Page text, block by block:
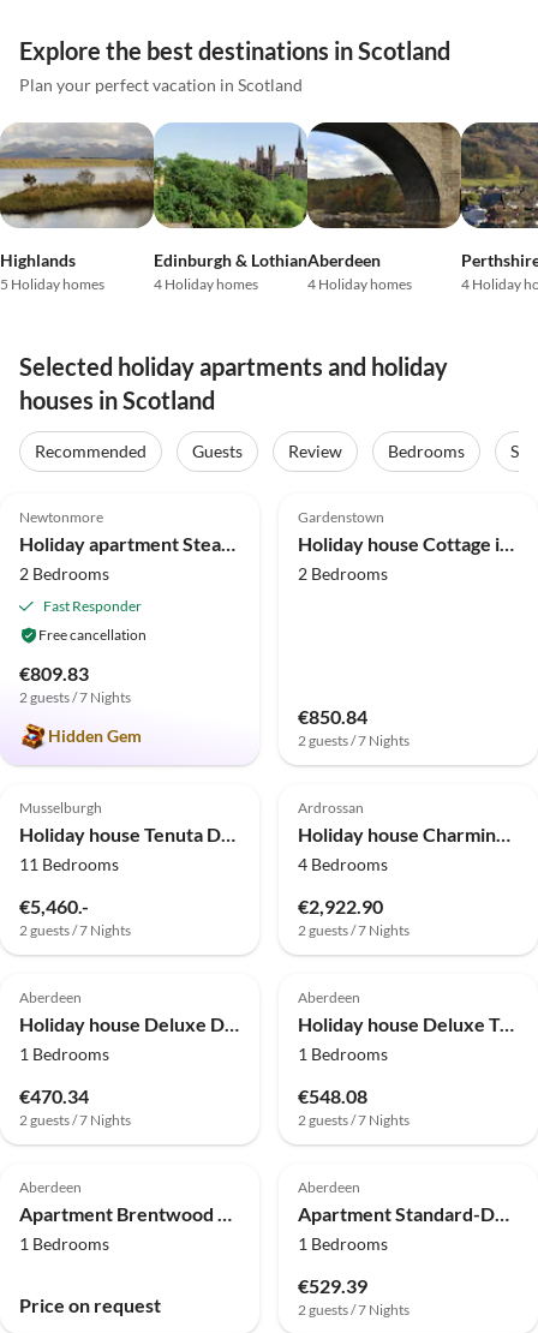
Explore the best destinations in Scotland
Plan your perfect vacation in Scotland
Highlands
5 Holiday homes
Edinburgh & Lothian
4 Holiday homes
Aberdeen
4 Holiday homes 4 Holiday
Selected holiday apartments and holiday
houses in Scotland
Recommended Guests Review Bedrooms
Top-Listing
Newtonmore
Holiday apartment Steading 5
2 Bedrooms
Fast Responder
Free cancellation
€809.83
2 guests / 7 Nights
Hidden Gem
Gardenstown
Holiday house Cottage in Gardenstown by Moray Firth Coastline
2 Bedrooms
€850.84
2 guests / 7 Nights
Musselburgh
Holiday house Tenuta Don Ruggero
11 Bedrooms
€5,460.-
2 guests / 7 Nights
Ardrossan
Holiday house Charming Devon Cottage with Garden
4 Bedrooms
€2,922.90
2 guests / 7 Nights
Aberdeen
Holiday house Deluxe Double Room
1 Bedrooms
€470.34
2 guests / 7 Nights
Aberdeen
Holiday house Deluxe Triple Room
1 Bedrooms
€548.08
2 guests / 7 Nights
Aberdeen
Apartment Brentwood Aberdeen City Centre | Deluxe Single
1 Bedrooms
Price on request
Aberdeen
Apartment Standard-Doppelzimmer
1 Bedrooms
€529.39
2 guests / 7 Nights